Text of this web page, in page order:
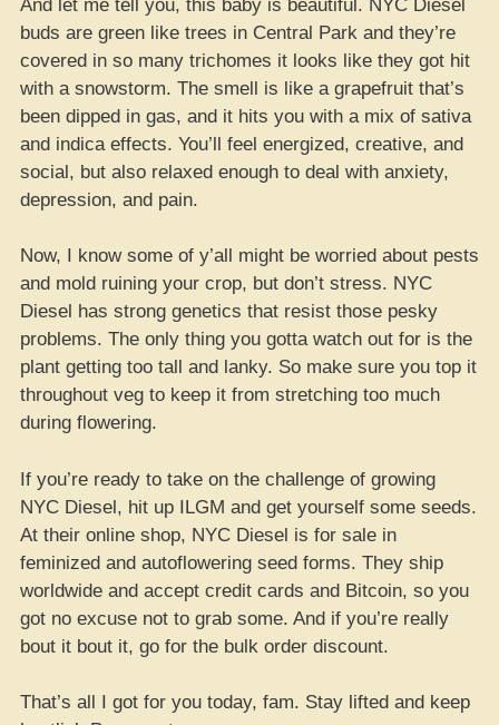
And let me tell you, this baby is beautiful. NYC Diesel
buds are green like trees in Central Park and they’re
covered in so many trichomes it looks like they got hit
with a snowstorm. The smell is like a grapefruit that’s
been dipped in gas, and it hits you with a mix of sativa
and indica effects. You’ll feel energized, creative, and
social, but also relaxed enough to deal with anxiety,
depression, and pain.
Now, I know some of y’all might be worried about pests
and mold ruining your crop, but don’t stress. NYC
Diesel has strong genetics that resist those pesky
problems. The only thing you gotta watch out for is the
plant getting too tall and lanky. So make sure you top it
throughout veg to keep it from stretching too much
during flowering.
If you’re ready to take on the challenge of growing
NYC Diesel, hit up ILGM and get yourself some seeds.
At their online shop, NYC Diesel is for sale in
feminized and autoflowering seed forms. They ship
worldwide and accept credit cards and Bitcoin, so you
got no excuse not to grab some. And if you’re really
bout it bout it, go for the bulk order discount.
That’s all I got for you today, fam. Stay lifted and keep